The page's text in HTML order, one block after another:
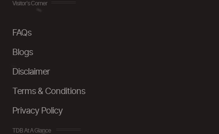
Visitor's Corner
FAQs
Blogs
Disclaimer
Terms & Conditions
Privacy Policy
TDB At A Glance